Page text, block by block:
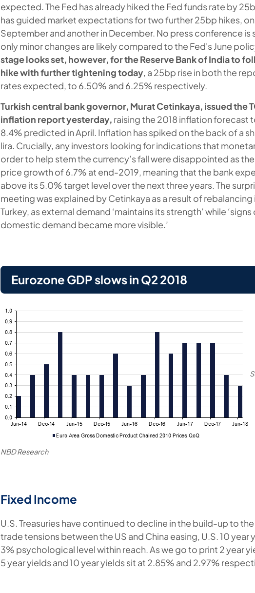
expected. The Fed has already hiked the Fed funds rate by
has guided market expectations for two further 25bp hikes,
September and another in December. No press conference
only minor changes are likely compared to the Fed's June
stage looks set, however, for the Reserve Bank of India to
hike with further tightening today, a 25bp rise in both the
rates expected, to 6.50% and 6.25% respectively.
Turkish central bank governor, Murat Cetinkaya, issued the
inflation report yesterday, raising the 2018 inflation forecast
8.4% predicted in April. Inflation has spiked on the back of a
lira. Crucially, any investors looking for indications that
order to help stem the currency’s fall were disappointed as
price growth of 6.7% at end-2019, meaning that the bank
above its 5.0% target level over the next three years. The
meeting was explained by Cetinkaya as a result of rebalancing
Turkey, as external demand ‘maintains its strength’ while
domestic demand became more visible.’
Eurozone GDP slows in Q2 2018
NBD Research
Fixed Income
U.S. Treasuries have continued to decline in the build-up to
trade tensions between the US and China easing, U.S. 10 year
3% psychological level within reach. As we go to print 2 year
5 year yields and 10 year yields sit at 2.85% and 2.97%